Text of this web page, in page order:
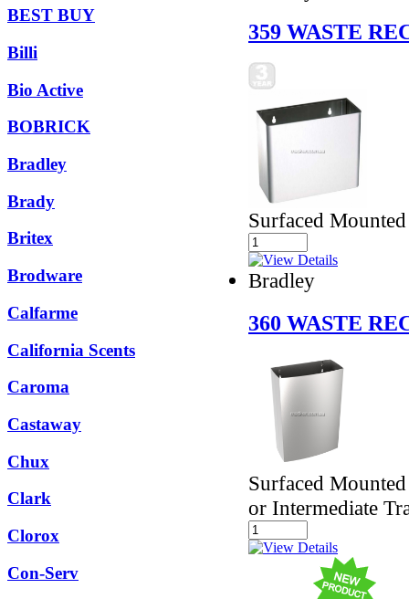
BEST BUY
Billi
Bio Active
BOBRICK
Bradley
Brady
Britex
Brodware
Calfarme
California Scents
Caroma
Castaway
Chux
Clark
Clorox
Con-Serv
359 WASTE
Surfaced
Bradley
360 WASTE
Surfaced
or Intermediate